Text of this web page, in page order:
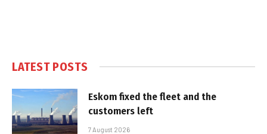
LATEST POSTS
Eskom fixed the fleet and the
customers left
7 August 2026